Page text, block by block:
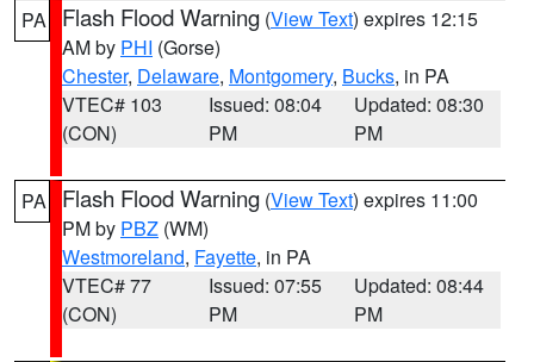
PA Flash Flood Warning (View Text) expires 12:15
AM by PHI (Gorse)
Chester, Delaware, Montgomery, Bucks, in PA
VTEC# 103
(CON)
Issued: 08:04
PM
Updated: 08:30
PM
PA Flash Flood Warning (View Text) expires 11:00
PM by PBZ (WM)
Westmoreland, Fayette, in PA
VTEC# 77
(CON)
Issued: 07:55
PM
Updated: 08:44
PM